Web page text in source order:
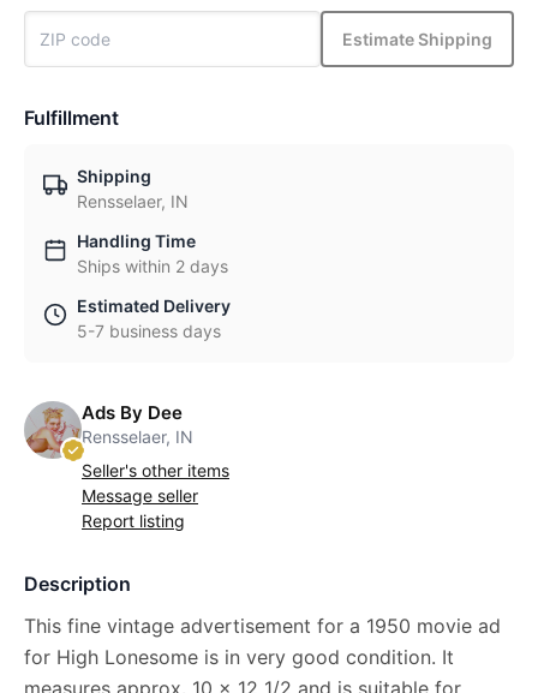
Estimate Shipping
Fulfillment
Shipping
Rensselaer, IN
Handling Time
Ships within 2 days
Estimated Delivery
5-7 business days
Ads By Dee
Rensselaer, IN
Seller's other items
Message seller
Report listing
Description
This fine vintage advertisement for a 1950 movie ad
for High Lonesome is in very good condition. It
measures approx. 10 x 12 1/2 and is suitable for